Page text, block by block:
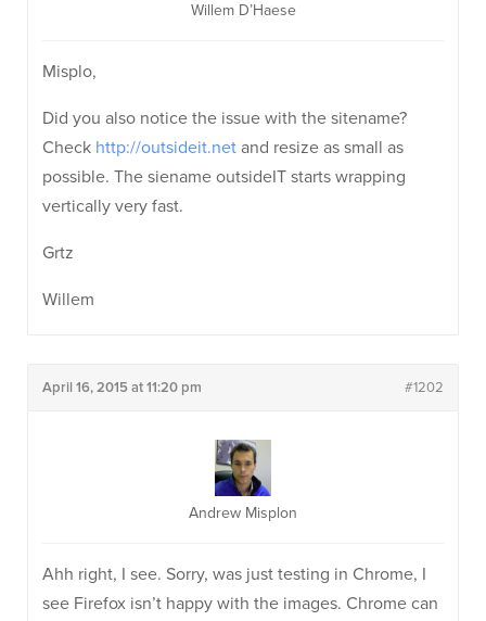
Willem D’Haese
Misplo,
Did you also notice the issue with the sitename?
Check http://outsideit.net and resize as small as
possible. The siename outsideIT starts wrapping
vertically very fast.
Grtz
Willem
April 16, 2015 at 11:20 pm #1202
Andrew Misplon
Ahh right, I see. Sorry, was just testing in Chrome, I
see Firefox isn’t happy with the images. Chrome can